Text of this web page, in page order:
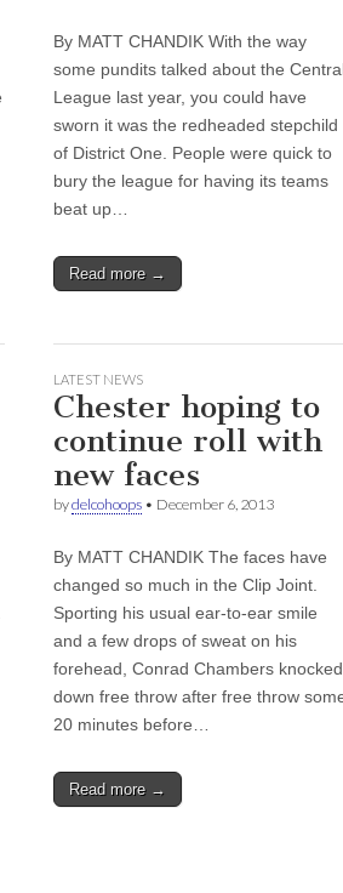
By MATT CHANDIK With the way
some pundits talked about the
League last year, you could have
sworn it was the redheaded stepchild
of District One. People were quick to
bury the league for having its teams
beat up…
Read more →
LATEST NEWS
Chester hoping to
continue roll with
new faces
bydelcohoops • December 6, 2013
By MATT CHANDIK The faces have
changed so much in the Clip Joint.
Sporting his usual ear-to-ear smile
and a few drops of sweat on his
forehead, Conrad Chambers knocked
down free throw after free throw
20 minutes before…
Read more →